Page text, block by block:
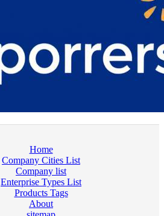
Home
Company Cities List
Company list
Enterprise Types List
Products Tags
About